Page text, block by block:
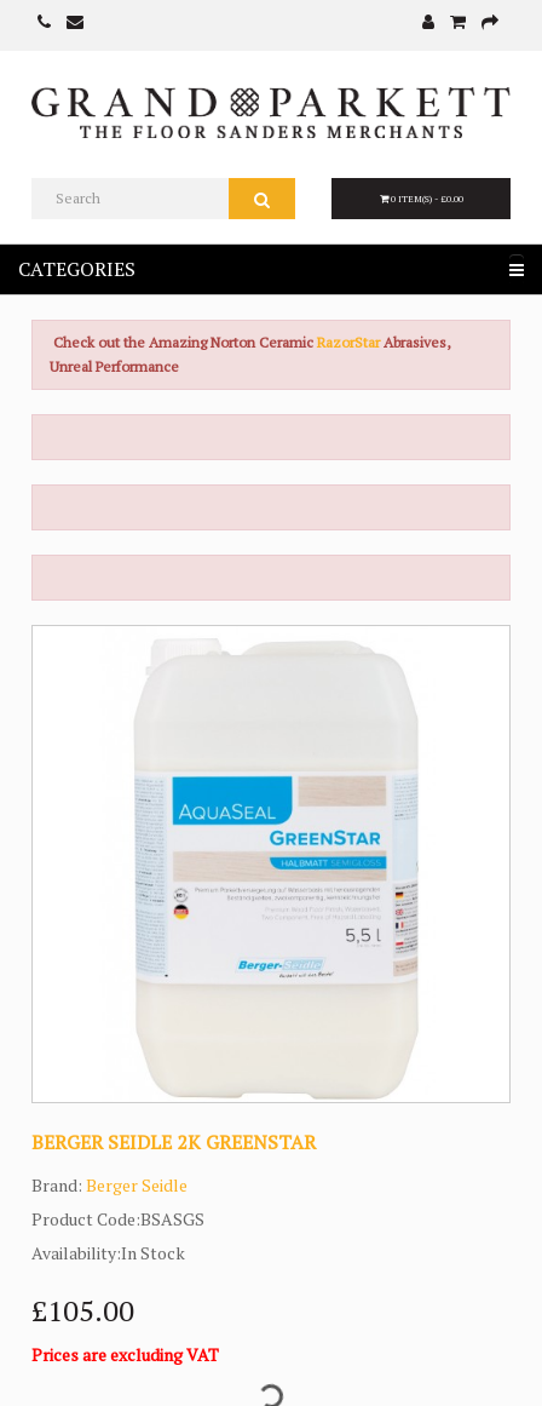
0 ITEM(S) - £0.00
CATEGORIES
Check out the Amazing Norton CeramicRazorStar Abrasives,
Unreal Performance
BERGER SEIDLE 2K GREENSTAR
Brand:Berger Seidle
Product Code:BSASGS
Availability:In Stock
£105.00
Prices are excluding VAT